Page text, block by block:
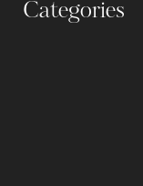
Categories